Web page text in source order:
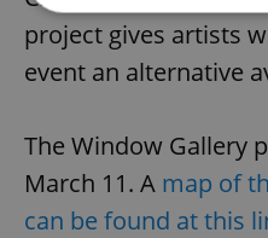
project gives artists
event an alternative
The Window Gallery
March 11. A map of
can be found at this
Strictly necessary
Strictly necessary cookies
functionality such as
management. The
without strictly necessary